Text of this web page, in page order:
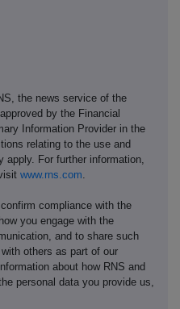
the news service of the
by the Financial
Information Provider in the
relating to the use and
For further information,
www.rns.com
compliance with the
you engage with the
and to share such
others as part of our
about how RNS and
personal data you provide us,